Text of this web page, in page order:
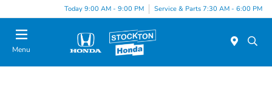
Today 9:00 AM - 9:00 PM Service & Parts 7:30 AM - 6:00 PM
Menu